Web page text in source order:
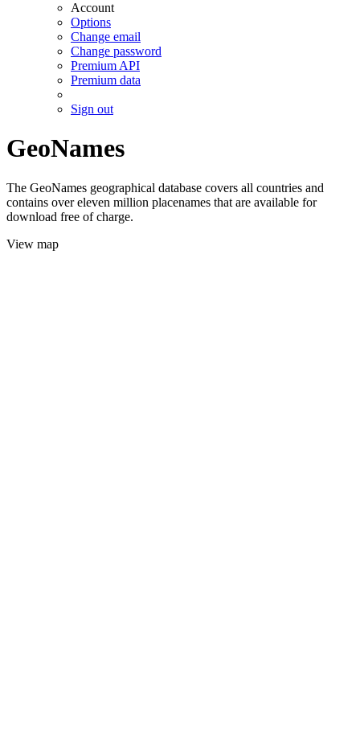
Account
Options
Change email
Change password
Premium API
Premium data
Sign out
GeoNames
The GeoNames geographical database covers all countries and
contains over eleven million placenames that are available for
download free of charge.
View map